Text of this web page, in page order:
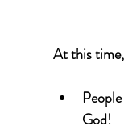
At this
God!